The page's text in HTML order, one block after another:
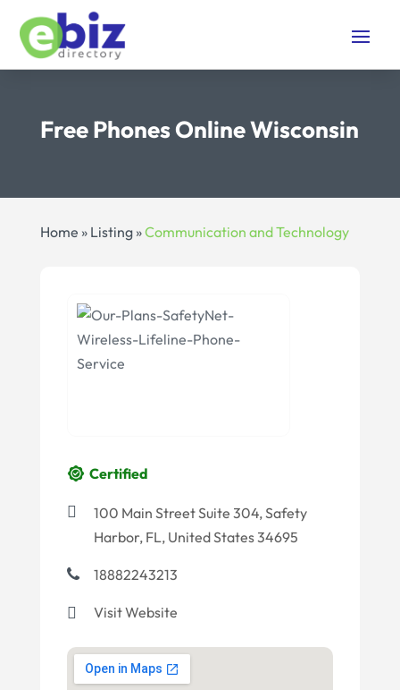
Free Phones Online Wisconsin
Home » Listing»Communication and Technology
Certified
100 Main Street Suite 304, Safety
Harbor, FL, United States 34695
18882243213
Visit Website